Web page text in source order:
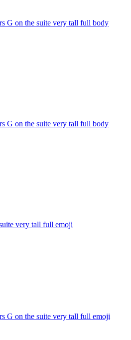
G on the suite very tall full body
G on the suite very tall full body
very tall full emoji
G on the suite very tall full emoji